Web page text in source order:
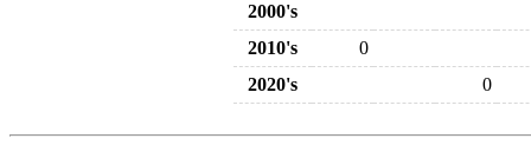
2000's
2010's
0
2020's
0